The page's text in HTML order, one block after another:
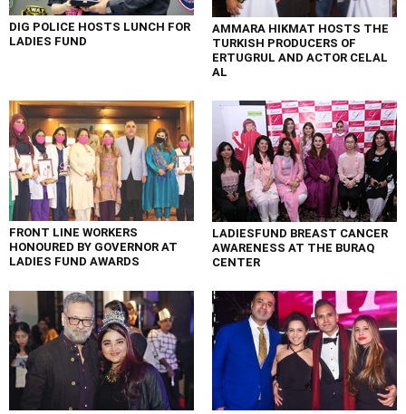
DIG POLICE HOSTS LUNCH FOR
LADIES FUND
AMMARA HIKMAT HOSTS THE
TURKISH PRODUCERS OF
ERTUGRUL AND ACTOR CELAL
AL
FRONT LINE WORKERS
HONOURED BY GOVERNOR AT
LADIES FUND AWARDS
LADIESFUND BREAST CANCER
AWARENESS AT THE BURAQ
CENTER